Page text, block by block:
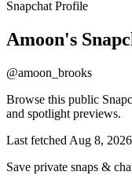
Snapchat Profile
Amoon's
@amoon_brooks
Browse this public
and spotlight previews.
Last fetched Aug 8,
Save private snaps &